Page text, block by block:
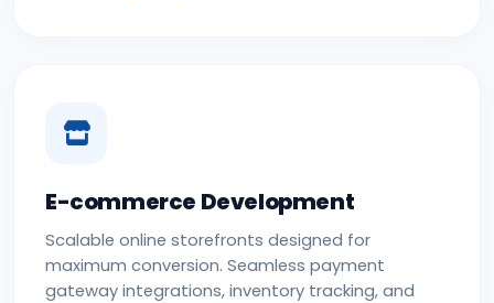
E-commerce Development
Scalable online storefronts designed for
maximum conversion. Seamless payment
gateway integrations, inventory tracking, and